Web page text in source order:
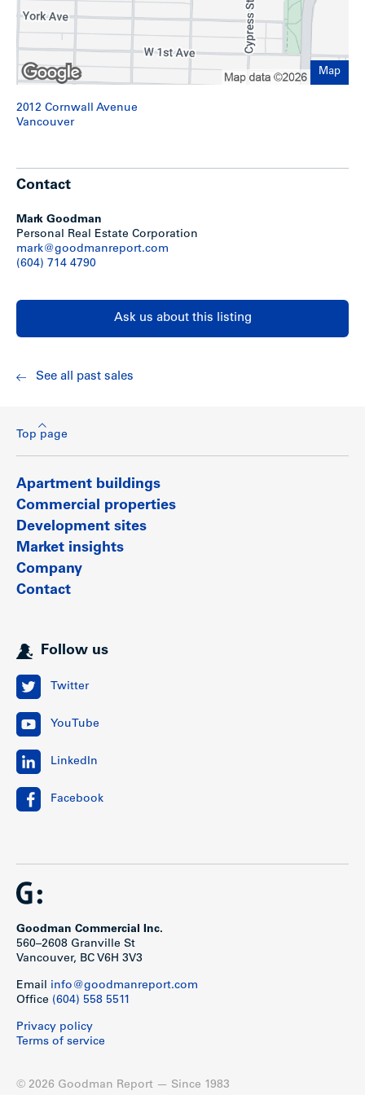
Kitsilano Beach’s coastline offers stunning views of English
Bay, the West End’s skyline and the North Shore Mountains.
Within walking distance is Kits Beach pool and park, a
seaside walkway that overlooks the Burrard Inlet and
Kitsilano Yacht Club. The Burrard Bridge is only 2 blocks
Map
2012 Cornwall Avenue
Vancouver
Contact
Mark Goodman
Personal Real Estate Corporation
mark@goodmanreport.com
(604) 714 4790
Ask us about this listing
See all past sales
Top page
Apartment buildings
Commercial properties
Development sites
Market insights
Company
Contact
Follow us
Twitter
YouTube
LinkedIn
Facebook
Goodman Commercial Inc.
560–2608 Granville St
Vancouver, BC V6H 3V3
Email info@goodmanreport.com
Office (604) 558 5511
Privacy policy
Terms of service
© 2026 Goodman Report — Since 1983